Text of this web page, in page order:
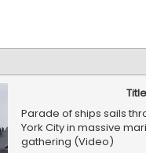
Title
Parade of ships sails
York City in massive
gathering (Video)